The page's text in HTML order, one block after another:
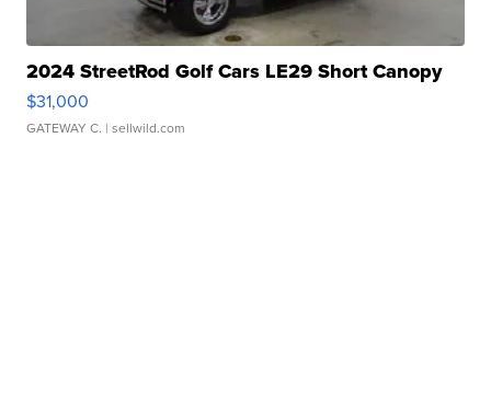
2024 StreetRod Golf Cars LE29 Short Canopy
$31,000
GATEWAY C. | sellwild.com